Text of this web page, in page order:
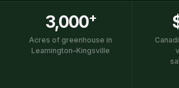
3,000+
Acres of greenhouse in
Leamington–Kingsville